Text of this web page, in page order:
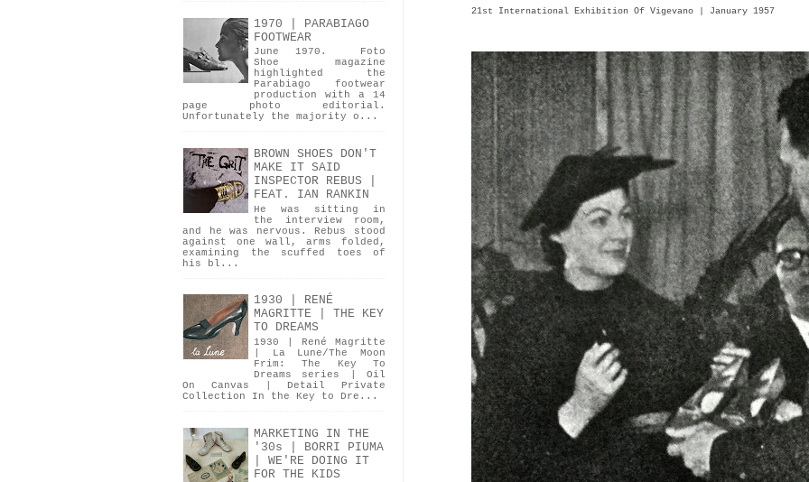
21st International Exhibition Of Vigevano | January 1957
1970 | PARABIAGO
FOOTWEAR
June 1970. Foto
Shoe magazine
highlighted the
Parabiago footwear
production with a 14
page photo editorial.
Unfortunately the majority o...
BROWN SHOES DON'T
MAKE IT SAID
INSPECTOR REBUS |
FEAT. IAN RANKIN
He was sitting in
the interview room,
and he was nervous. Rebus stood
against one wall, arms folded,
examining the scuffed toes of
his bl...
1930 | RENÉ
MAGRITTE | THE KEY
TO DREAMS
1930 | René Magritte
| La Lune/The Moon
Frim: The Key To
Dreams series | Oil
On Canvas | Detail Private
Collection In the Key to Dre...
MARKETING IN THE
'30s | BORRI PIUMA
| WE'RE DOING IT
FOR THE KIDS